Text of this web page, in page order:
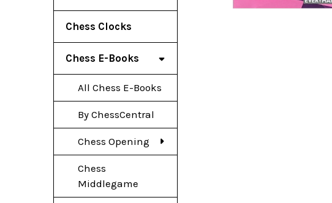
Chess Clocks
Chess E-Books
All Chess E-Books
By ChessCentral
Chess Opening
Chess
Middlegame